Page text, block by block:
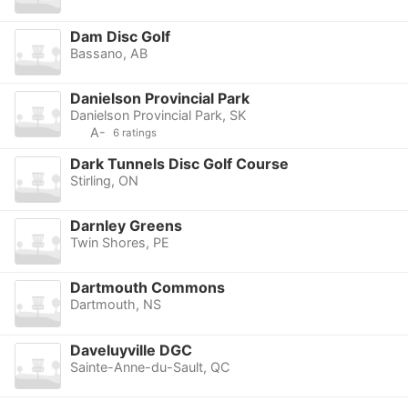
Dam Disc Golf
Bassano, AB
Danielson Provincial Park
Danielson Provincial Park, SK
A-
6 ratings
Dark Tunnels Disc Golf Course
Stirling, ON
Darnley Greens
Twin Shores, PE
Dartmouth Commons
Dartmouth, NS
Daveluyville DGC
Sainte-Anne-du-Sault, QC